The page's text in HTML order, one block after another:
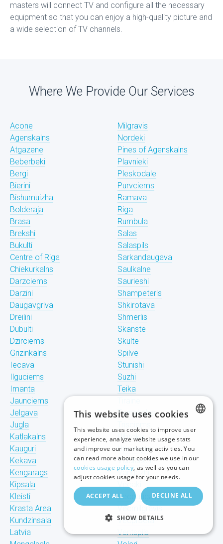
masters will connect TV and configure all the necessary
equipment so that you can enjoy a high-quality picture and
a wide selection of TV channels.
Where We Provide Our Services
Acone
Agenskalns
Atgazene
Beberbeki
Bergi
Bierini
Bishumuizha
Bolderaja
Brasa
Brekshi
Bukulti
Centre of Riga
Chiekurkalns
Darzciems
Darzini
Daugavgriva
Dreilini
Dubulti
Dzirciems
Grizinkalns
Iecava
Ilguciems
Imanta
Jaunciems
Jelgava
Jugla
Katlakalns
Kauguri
Kekava
Kengarags
Kipsala
Kleisti
Krasta Area
Kundzinsala
Latvia
Milgravis
Nordeki
Pines of Agenskalns
Plavnieki
Pleskodale
Purvciems
Ramava
Riga
Rumbula
Salas
Salaspils
Sarkandaugava
Saulkalne
Saurieshi
Shampeteris
Shkirotava
Shmerlis
Skanste
Skulte
Spilve
Stunishi
Suzhi
Teika
Tornakalns
Ulbroka
Upeslejas
Valdlauchi
Vangazhi
Vecaki
Vecdaugava
Vecmilgravis
Vecpilseta
Ventspils
RUSSIAN
This website uses cookies
This website uses cookies to improve user
experience, analyze website usage stats
and improve our marketing activities. You
can read more about cookies we use in our
cookies usage policy, as well as you can
adjust cookies usage for your needs.
ACCEPT ALL DECLINE ALL
SHOW DETAILS